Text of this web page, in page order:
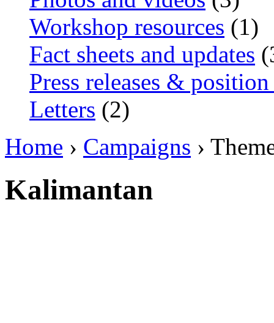
Workshop resources (1)
Fact sheets and updates
Press releases & position
Letters (2)
Home › Campaigns ›
Kalimantan